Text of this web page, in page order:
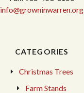
info@growninwarren.org
CATEGORIES
Christmas Trees
Farm Stands